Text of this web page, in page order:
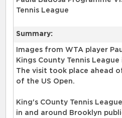
Tennis League
Summary:
Images from WTA player
Kings County Tennis
The visit took place ahead
of the US Open.
King's COunty Tennis
in and around Brooklyn